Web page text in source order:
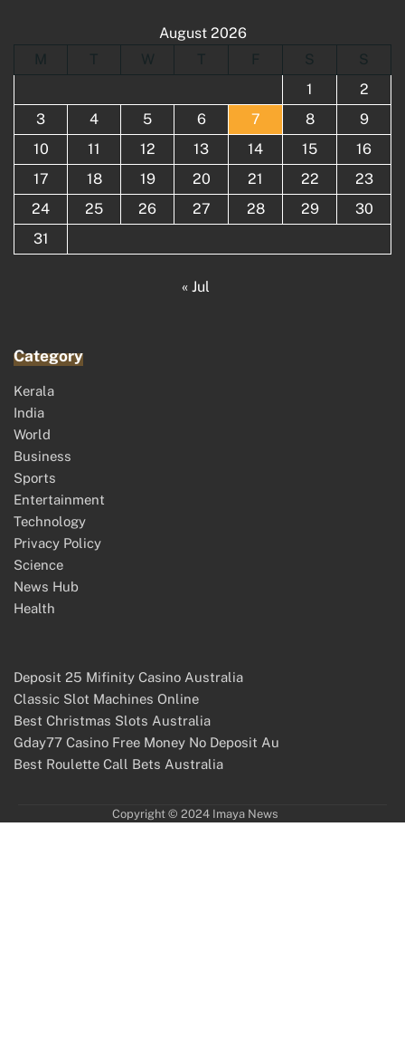
August 2026
M
T W T F S
S
1
2
3
4 5 6 7 8
9
10
11 12 13 14 15
16
17
18 19 20 21 22
23
24
25 26 27 28 29
30
31
« Jul
Category
Kerala
India
World
Business
Sports
Entertainment
Technology
Privacy Policy
Science
News Hub
Health
Deposit 25 Mifinity Casino Australia
Classic Slot Machines Online
Best Christmas Slots Australia
Gday77 Casino Free Money No Deposit Au
Best Roulette Call Bets Australia
Copyright © 2024 Imaya News